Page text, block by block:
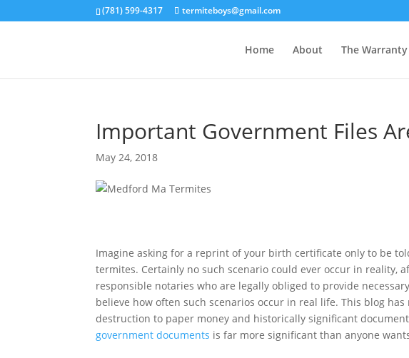
(781) 599-4317 termiteboys@gmail.com
Home About The Warranty
Important Government Files
May 24, 2018
Imagine asking for a reprint of your birth certificate only to be
termites. Certainly no such scenario could ever occur in reality,
responsible notaries who are legally obliged to provide
believe how often such scenarios occur in real life. This blog
destruction to paper money and historically significant
government documents is far more significant than anyone